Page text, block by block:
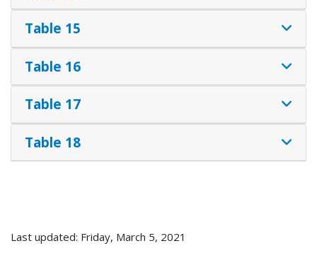
Table 15
Table 16
Table 17
Table 18
Last updated: Friday, March 5, 2021